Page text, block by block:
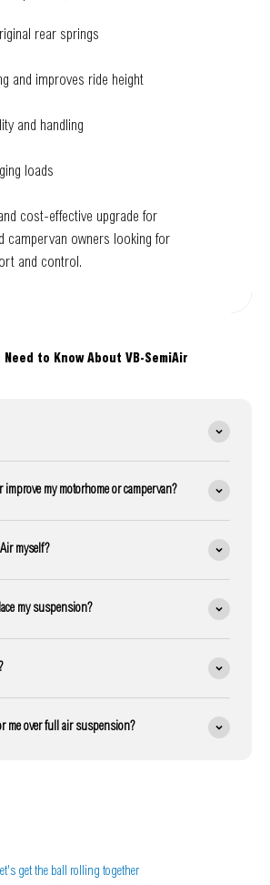
rear springs
and improves ride height
and handling
loads
cost-effective upgrade for
campervan owners looking for
and control.
Need to Know About VB-SemiAir
my motorhome or campervan?
myself?
my suspension?
me over full air suspension?
get the ball rolling together